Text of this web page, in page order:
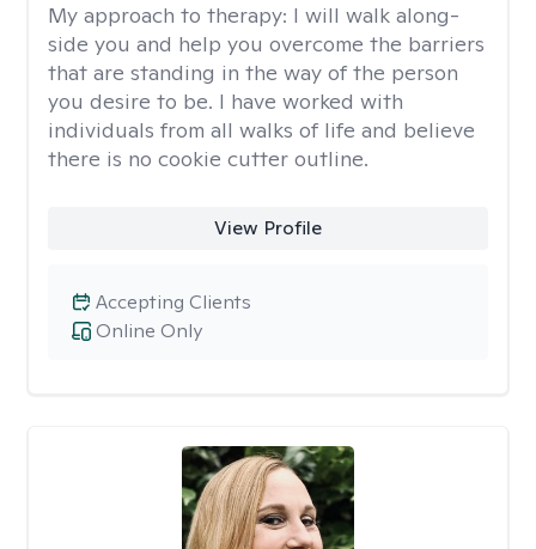
My approach to therapy: I will walk along-
side you and help you overcome the barriers
that are standing in the way of the person
you desire to be. I have worked with
individuals from all walks of life and believe
there is no cookie cutter outline.
View Profile
Online Only
Accepting Clients